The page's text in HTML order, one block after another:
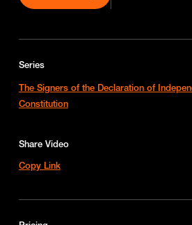
Series
The Signers of the Declaration of
Constitution
Share Video
Copy Link